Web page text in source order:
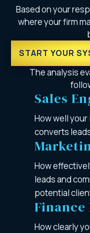
Based on your
where your firm
START YOUR
The analysis
Sales
How well
converts
How
leads and
potential
Finance
How clearly